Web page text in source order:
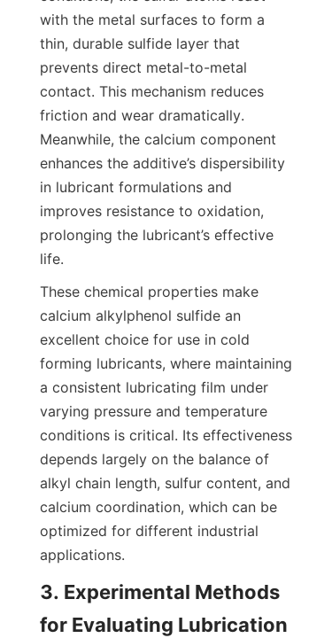
with the metal surfaces to form a
thin, durable sulfide layer that
prevents direct metal-to-metal
contact. This mechanism reduces
friction and wear dramatically.
Meanwhile, the calcium component
enhances the additive’s dispersibility
in lubricant formulations and
improves resistance to oxidation,
prolonging the lubricant’s effective
These chemical properties make
calcium alkylphenol sulfide an
excellent choice for use in cold
forming lubricants, where maintaining
a consistent lubricating film under
varying pressure and temperature
conditions is critical. Its effectiveness
depends largely on the balance of
alkyl chain length, sulfur content, and
calcium coordination, which can be
optimized for different industrial
3. Experimental Methods
for Evaluating Lubrication